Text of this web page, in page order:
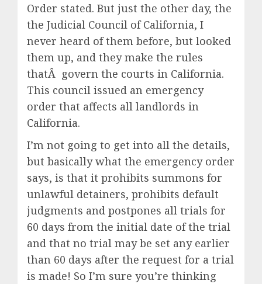
Order stated. But just the other day, the
the Judicial Council of California, I
never heard of them before, but looked
them up, and they make the rules
thatÂ govern the courts in California.
This council issued an emergency
order that affects all landlords in
California.
I’m not going to get into all the details,
but basically what the emergency order
says, is that it prohibits summons for
unlawful detainers, prohibits default
judgments and postpones all trials for
60 days from the initial date of the trial
and that no trial may be set any earlier
than 60 days after the request for a trial
is made! So I’m sure you’re thinking